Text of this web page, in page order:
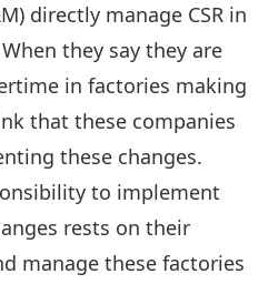
directly manage CSR in
they say they are
in factories making
that these companies
these changes.
to implement
rests on their
manage these factories